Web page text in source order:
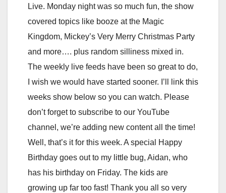
Live. Monday night was so much fun, the show
covered topics like booze at the Magic
Kingdom, Mickey’s Very Merry Christmas Party
and more…. plus random silliness mixed in.
The weekly live feeds have been so great to do,
I wish we would have started sooner. I’ll link this
weeks show below so you can watch. Please
don’t forget to subscribe to our YouTube
channel, we’re adding new content all the time!
Well, that’s it for this week. A special Happy
Birthday goes out to my little bug, Aidan, who
has his birthday on Friday. The kids are
growing up far too fast! Thank you all so very